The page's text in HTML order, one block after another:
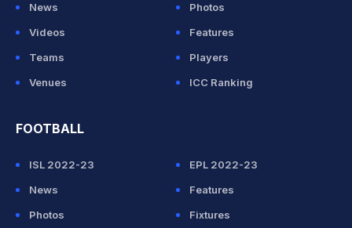
News
Photos
Videos
Features
Teams
Players
Venues
ICC Ranking
FOOTBALL
ISL 2022-23
EPL 2022-23
News
Features
Photos
Fixtures